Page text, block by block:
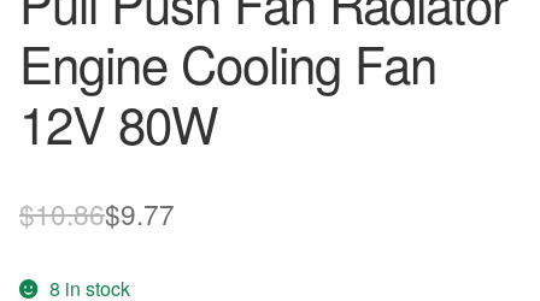
Engine Cooling Fan
12V 80W
$10.86Original
$9.77
8 in stock